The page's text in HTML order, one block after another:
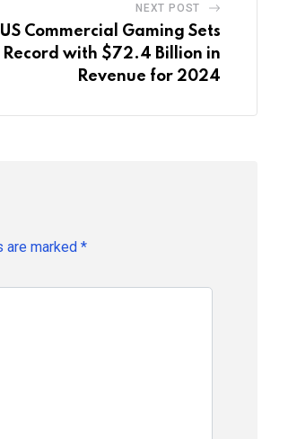
NEXT POST
US Commercial Gaming Sets
Record with $72.4 Billion in
Revenue for 2024
are marked *